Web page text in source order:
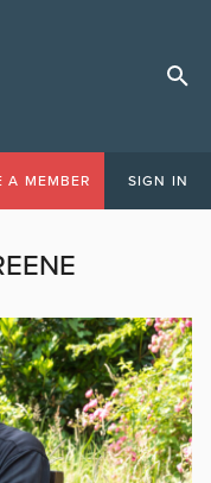
A MEMBER SIGN IN